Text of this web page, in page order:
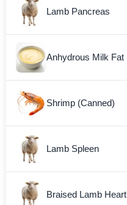
Lamb Pancreas
Anhydrous Milk Fat
Shrimp (Canned)
Lamb Spleen
Braised Lamb Heart